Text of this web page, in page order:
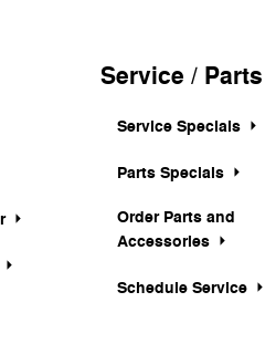
Service / Parts
Service Specials
Parts Specials
Order Parts and
Accessories
Schedule Service